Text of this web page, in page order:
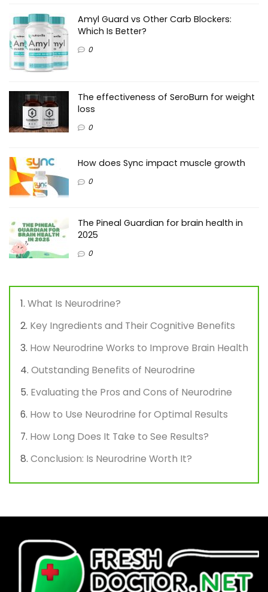
Amyl Guard vs Other Carb Blockers:
Which Is Better?
0
The effectiveness of SeroBurn for weight
loss
0
How does Sync impact muscle growth
0
The Pineal Guardian for brain health in
2025
0
What Is Neurodrine?
Key Ingredients and Their Cognitive Benefits
How Neurodrine Works to Improve Brain Health
Outstanding Benefits of Neurodrine
Evaluating the Pros and Cons of Neurodrine
How to Use Neurodrine for Optimal Results
How Long Does It Take to See Results?
Conclusion: Is Neurodrine Worth It?